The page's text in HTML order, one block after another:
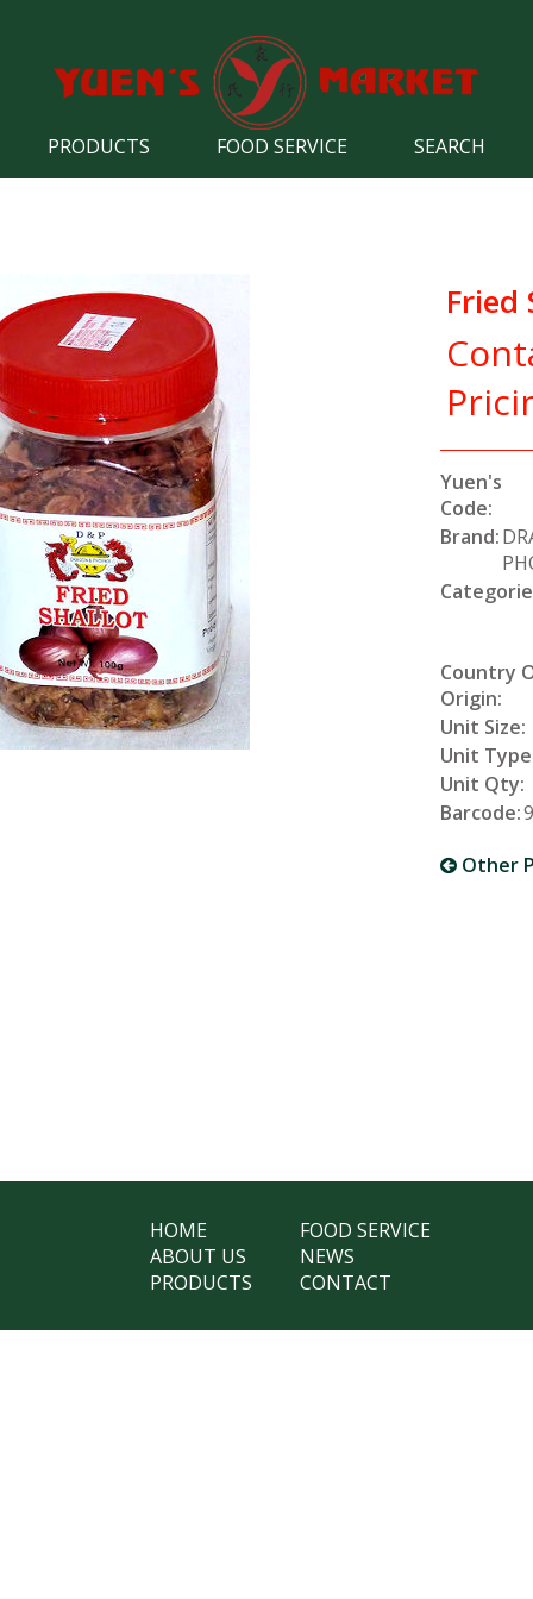
PRODUCTS FOOD SERVICE SEARCH
Fried
Yuen's
Code:
Brand:
Country
Origin:
Unit Size:
Unit
Unit Qty:
Barcode:
Other
HOME
ABOUT US
PRODUCTS
FOOD SERVICE
NEWS
CONTACT